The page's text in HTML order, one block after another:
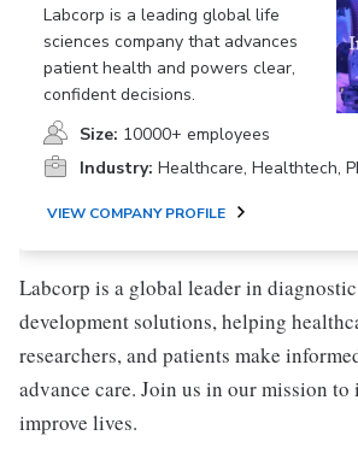
Labcorp is a leading global life
sciences company that advances
patient health and powers clear,
confident decisions.
Size: 10000+ employees
Industry: Healthcare, Healthtech,
VIEW COMPANY PROFILE
Labcorp is a global leader in
development solutions, helping
researchers, and patients make
advance care. Join us in our mission to
improve lives.